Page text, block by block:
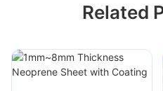
Related